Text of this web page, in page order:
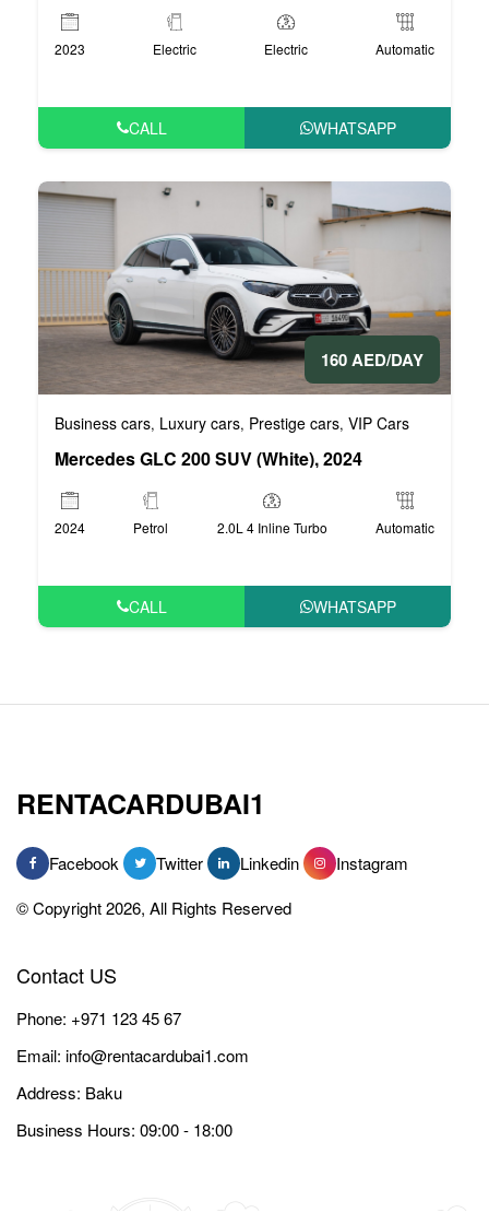
2023 Electric Electric Automatic
CALL WHATSAPP
160 AED/DAY
Business cars, Luxury cars, Prestige cars, VIP Cars
Mercedes GLC 200 SUV (White), 2024
2024 Petrol 2.0L 4 Inline Turbo Automatic
CALL WHATSAPP
RENTACARDUBAI1
Facebook Twitter Linkedin
Instagram
© Copyright 2026, All Rights Reserved
Contact US
Phone: +971 123 45 67
Email: info@rentacardubai1.com
Address: Baku
Business Hours: 09:00 - 18:00